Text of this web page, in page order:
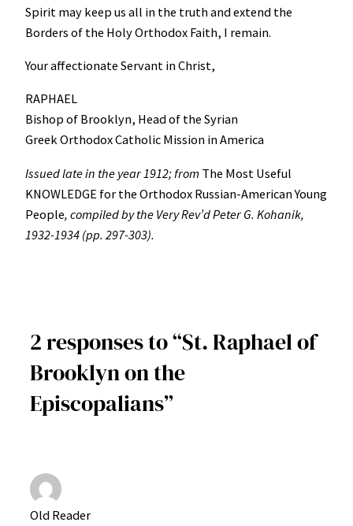
Spirit may keep us all in the truth and extend the
Borders of the Holy Orthodox Faith, I remain.
Your affectionate Servant in Christ,
RAPHAEL
Bishop of Brooklyn, Head of the Syrian
Greek Orthodox Catholic Mission in America
Issued late in the year 1912; from The Most Useful
KNOWLEDGE for the Orthodox Russian-American Young
People, compiled by the Very Rev’d Peter G. Kohanik,
1932-1934 (pp. 297-303).
2 responses to “St. Raphael of
Brooklyn on the
Episcopalians”
Old Reader